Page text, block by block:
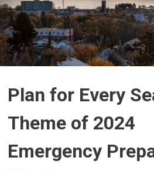
Plan for Every
Theme of 2024
Emergency